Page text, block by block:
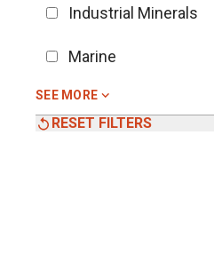
Industrial Minerals
Marine
SEE MORE
RESET FILTERS